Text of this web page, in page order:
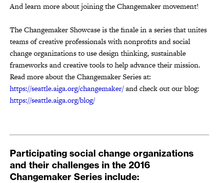
And learn more about joining the Changemaker movement!
The Changemaker Showcase is the finale in a series thatunites
teams of creative professionals with nonprofits and social
change organizations to use design thinking, sustainable
frameworks and creative tools to help advance their mission.
Read more about the Changemaker Series at:
https://seattle.aiga.org/changemaker/and check out our blog:
https://seattle.aiga.org/blog/
Participating social change organizations
and their challenges in the 2016
Changemaker Series include: